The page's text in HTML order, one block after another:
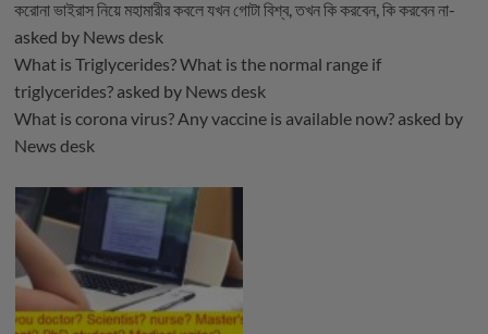
করোনা ভাইরাস নিয়ে মহামারীর কবলে যখন গোটা বিশ্ব, তখন কি করবেন, কি করবেন না-
asked by News desk
What is Triglycerides? What is the normal range if
triglycerides?asked by News desk
What is corona virus? Any vaccine is available now?asked by
News desk